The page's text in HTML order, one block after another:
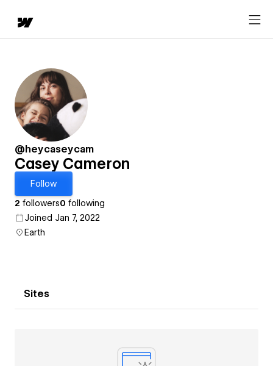
@heycaseycam
Casey Cameron
Follow
2 followers0 following
Joined Jan 7, 2022
Earth
Sites